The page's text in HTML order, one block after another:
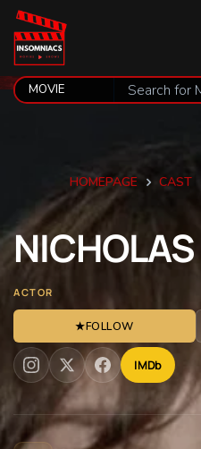
HOMEPAGE CAST
NICHOLAS
ACTOR
★FOLLOW
IMDb